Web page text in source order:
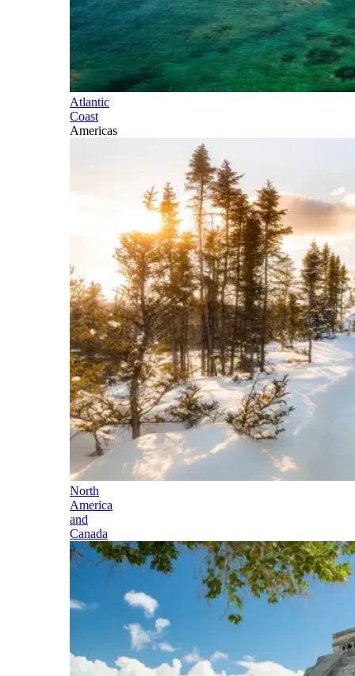
Atlantic
Coast
Americas
North
America
and
Canada